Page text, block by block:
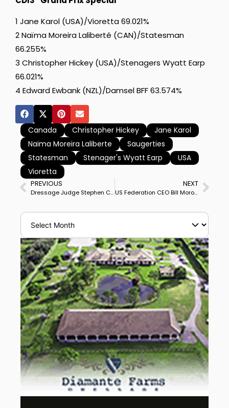
1 Jane Karol (USA)/Vioretta 69.021%
2 Naïma Moreira Laliberté (CAN)/Statesman
66.255%
3 Christopher Hickey (USA)/Stenagers Wyatt Earp
66.021%
4 Edward Ewbank (NZL)/Damsel BFF 63.574%
Canada Christopher Hickey
Jane Karol
Naima Moreira Laliberte
Saugerties
Statesman
Stenager's Wyatt Earp
USA
Vioretta
PREVIOUS
Dressage Judge Stephen Clarke Dies – 1955-2026
NEXT
US Federation CEO Bill Moroney to Retire End of 2026